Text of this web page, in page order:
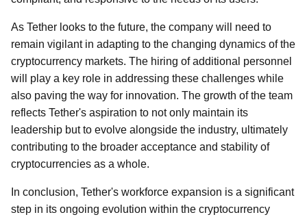
As Tether looks to the future, the company will need to
remain vigilant in adapting to the changing dynamics of the
cryptocurrency markets. The hiring of additional personnel
will play a key role in addressing these challenges while
also paving the way for innovation. The growth of the team
reflects Tether's aspiration to not only maintain its
leadership but to evolve alongside the industry, ultimately
contributing to the broader acceptance and stability of
cryptocurrencies as a whole.
In conclusion, Tether's workforce expansion is a significant
step in its ongoing evolution within the cryptocurrency